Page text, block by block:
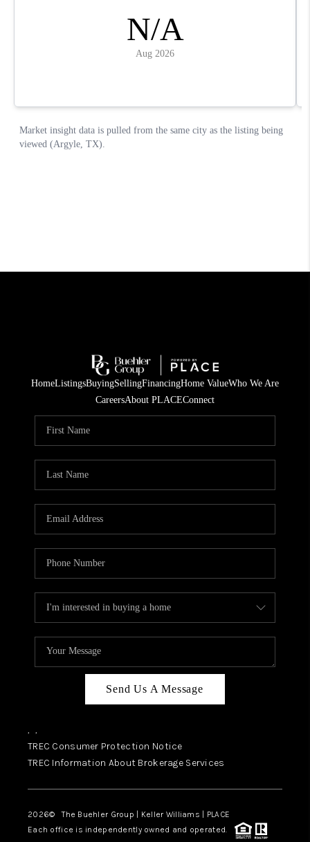
HomeListingsBuyingSellingFinancingHome ValueWho We Are
CareersAbout PLACEConnect
Send Us A Message
, ,
TREC Consumer Protection Notice
TREC Information About Brokerage Services
2026© The Buehler Group | Keller Williams | PLACE
Each office is independently owned and operated.